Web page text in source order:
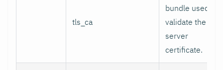
tls_ca
bundle used to
validate the
server
certificate.